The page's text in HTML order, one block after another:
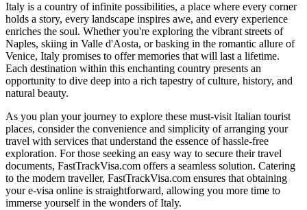
Italy is a country of infinite possibilities, a place where every corner
holds a story, every landscape inspires awe, and every experience
enriches the soul. Whether you're exploring the vibrant streets of
Naples, skiing in Valle d'Aosta, or basking in the romantic allure of
Venice, Italy promises to offer memories that will last a lifetime.
Each destination within this enchanting country presents an
opportunity to dive deep into a rich tapestry of culture, history, and
natural beauty.
As you plan your journey to explore these must-visit Italian tourist
places, consider the convenience and simplicity of arranging your
travel with services that understand the essence of hassle-free
exploration. For those seeking an easy way to secure their travel
documents, FastTrackVisa.com offers a seamless solution. Catering
to the modern traveller, FastTrackVisa.com ensures that obtaining
your e-visa online is straightforward, allowing you more time to
immerse yourself in the wonders of Italy.